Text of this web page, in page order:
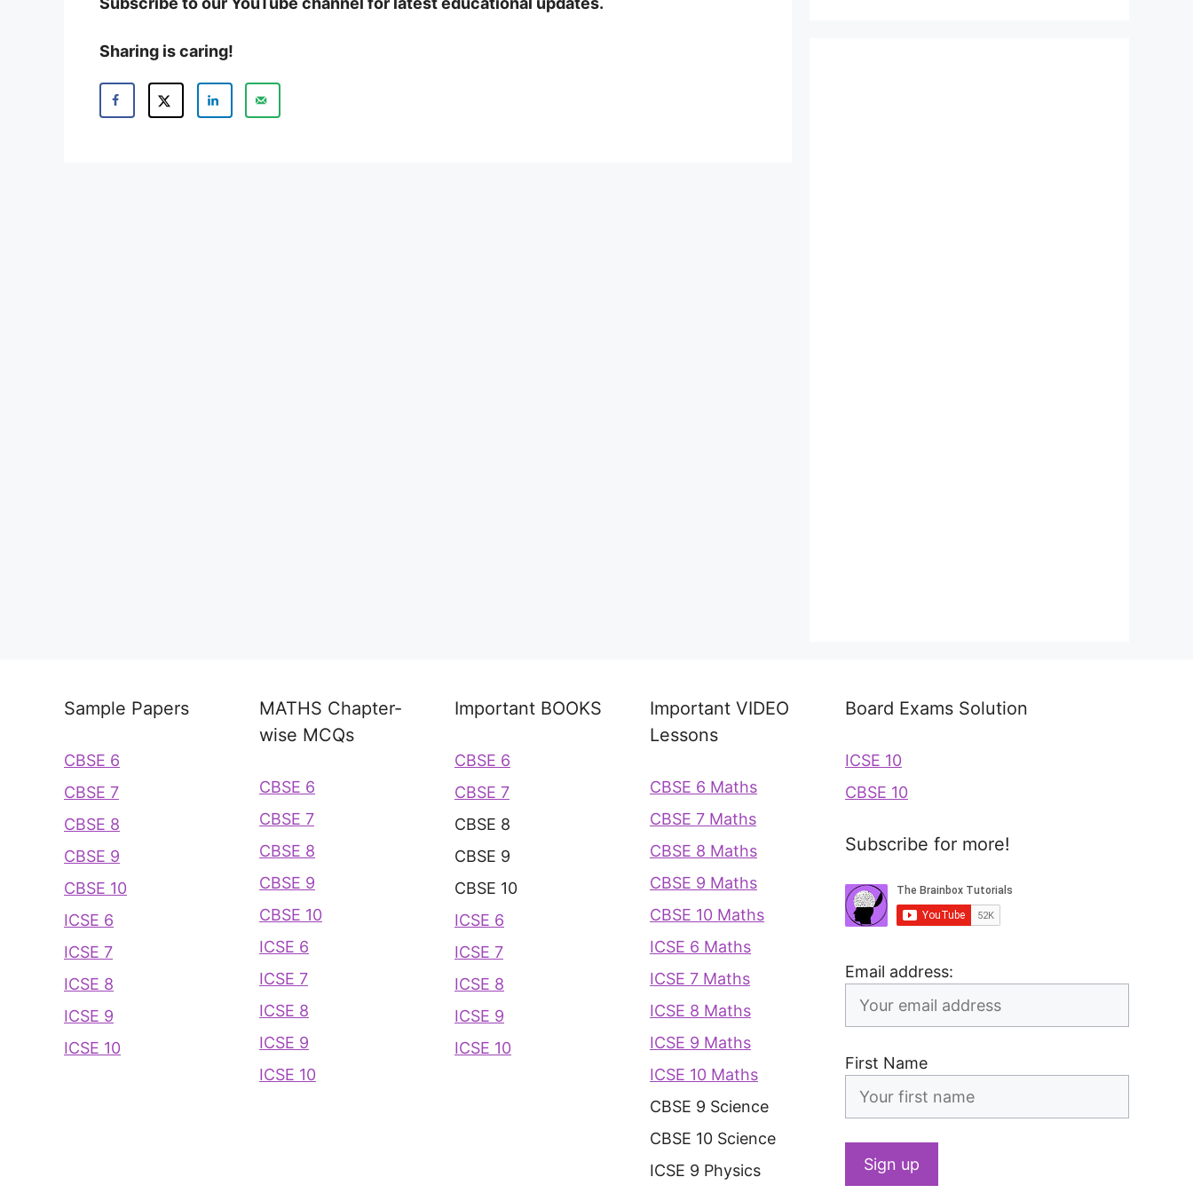
Sharing is caring!
Sample Papers
CBSE 6
CBSE 7
CBSE 8
CBSE 9
CBSE 10
ICSE 6
ICSE 7
ICSE 8
ICSE 9
ICSE 10
MATHS Chapter-
wise MCQs
CBSE 6
CBSE 7
CBSE 8
CBSE 9
CBSE 10
ICSE 6
ICSE 7
ICSE 8
ICSE 9
ICSE 10
Important BOOKS
CBSE 6
CBSE 7
CBSE 8
CBSE 9
CBSE 10
ICSE 6
ICSE 7
ICSE 8
ICSE 9
ICSE 10
Important VIDEO
Lessons
CBSE 6 Maths
CBSE 7 Maths
CBSE 8 Maths
CBSE 9 Maths
CBSE 10 Maths
ICSE 6 Maths
ICSE 7 Maths
ICSE 8 Maths
ICSE 9 Maths
ICSE 10 Maths
CBSE 9 Science
CBSE 10 Science
ICSE 9 Physics
Board Exams Solution
ICSE 10
CBSE 10
Subscribe for more!
Email address:
First Name